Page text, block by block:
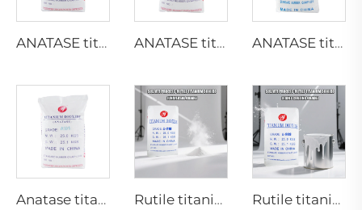
ANATASE titanium dioxide B101-A ANATASE titanium dioxide B101-C ANATASE titanium dioxide BA01-01|General grade
Anatase titanium dioxide A101|General grade Rutile titanium dioxide R218(universal grade) Rutile titanium dioxide R909(Coatings and paints-general)